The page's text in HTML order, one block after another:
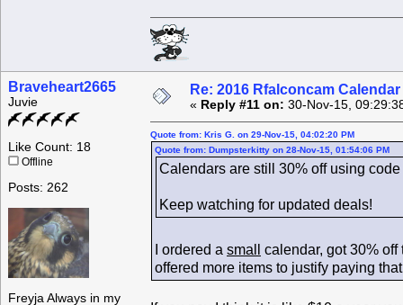
Braveheart2665
Juvie
Like Count: 18
Offline
Posts: 262
Freyja Always in my
Re: 2016 Rfalconcam
« Reply #11 on: 30-Nov-15,
Quote from: Kris G. on 29-Nov-15, 04:02:20 PM
Quote from: Dumpsterkitty on 28-Nov-15, 01:54:06 PM
Calendars are still 30% off using
Keep watching for updated deals!
I ordered a small
calendar, got 30%
offered more items to justify paying